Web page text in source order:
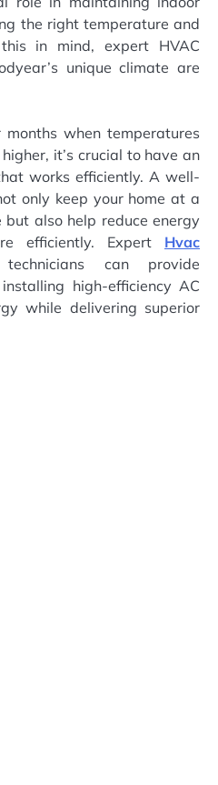
the right temperature and
in mind, expert HVAC
unique climate are
months when temperatures
it’s crucial to have an
works efficiently. A well-
only keep your home at a
also help reduce energy
efficiently. Expert Hvac
can provide
high-efficiency AC
while delivering superior